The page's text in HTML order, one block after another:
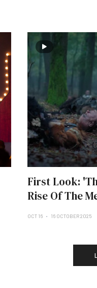
First Look:
Rise Of The
OCT 16 16 OCTOBER 2025